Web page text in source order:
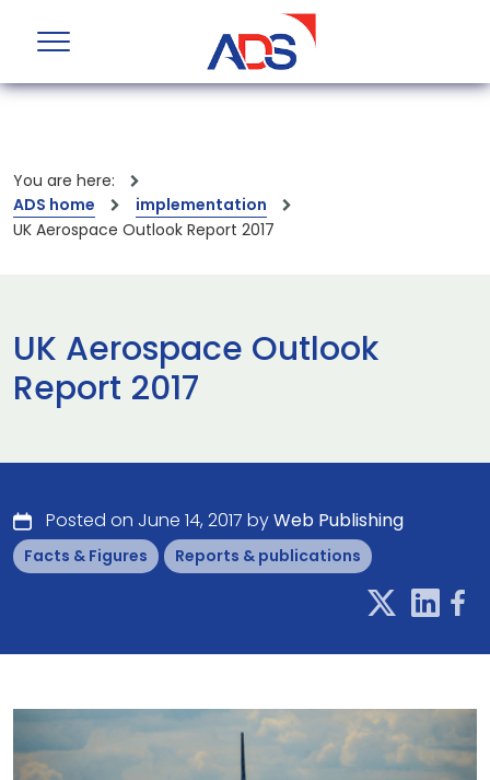
You are here:
ADS home
implementation
UK Aerospace Outlook Report 2017
UK Aerospace Outlook
Report 2017
Posted on June 14, 2017 byWeb Publishing
Facts & Figures Reports & publications